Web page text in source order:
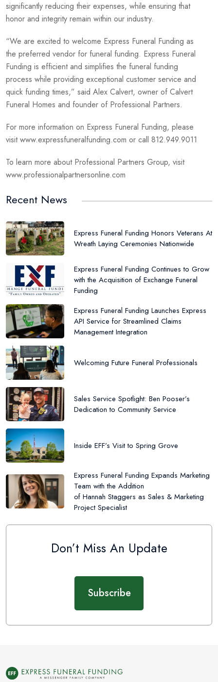
significantly reducing their expenses, while ensuring that
honor and integrity remain within our industry.
“We are excited to welcome Express Funeral Funding as
the preferred vendor for funeral funding. Express Funeral
Funding is efficient and simplifies the funeral funding
process while providing exceptional customer service and
quick funding times,” said Alex Calvert, owner of Calvert
Funeral Homes and founder of Professional Partners.
For more information on Express Funeral Funding, please
visit www.expressfuneralfunding.com or call 812.949.9011
To learn more about Professional Partners Group, visit
www.professionalpartnersonline.com
Recent News
Express Funeral Funding Honors Veterans At
Wreath Laying Ceremonies Nationwide
Express Funeral Funding Continues to Grow
with the Acquisition of Exchange Funeral
Funding
Express Funeral Funding Launches Express
API Service for Streamlined Claims
Management Integration
Welcoming Future Funeral Professionals
Sales Service Spotlight: Ben Pooser’s
Dedication to Community Service
Inside EFF’s Visit to Spring Grove
Express Funeral Funding Expands Marketing
Team with the Addition
of Hannah Staggers as Sales & Marketing
Project Specialist
Don’t Miss An Update
Subscribe